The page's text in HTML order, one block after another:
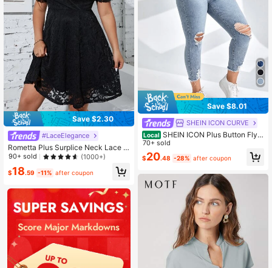
Save $2.30
#LaceElegance
Rometta Plus Surplice Neck Lace D
ress
90+ sold (1000+)
$18.59 -11% after coupon
Save $8.01
SHEIN ICON CURVE
Local SHEIN ICON Plus Button Fly R
ipped Raw Cut Skinny Jeans
70+ sold
$20.48 -28% after coupon